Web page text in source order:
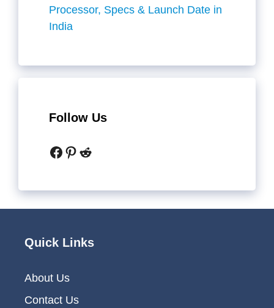
Processor, Specs & Launch Date in
India
Follow Us
Facebook
Pinterest
Reddit
Quick Links
About Us
Contact Us